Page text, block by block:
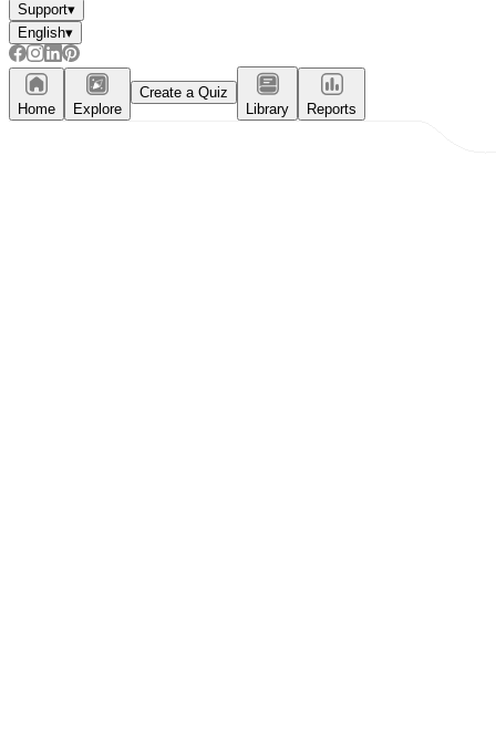
Support▾
English▾
Home Explore
Create a Quiz
Library
Reports